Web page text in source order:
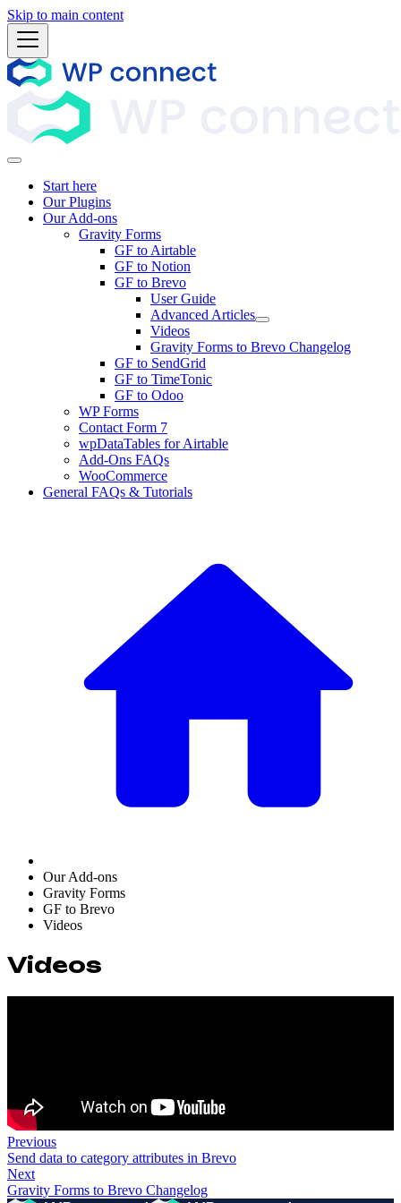
Skip to main content
Start here
Our Plugins
Our Add-ons
Gravity Forms
GF to Airtable
GF to Notion
GF to Brevo
User Guide
Advanced Articles
Videos
Gravity Forms to Brevo Changelog
GF to SendGrid
GF to TimeTonic
GF to Odoo
WP Forms
Contact Form 7
wpDataTables for Airtable
Add-Ons FAQs
WooCommerce
General FAQs & Tutorials
Our Add-ons
Gravity Forms
GF to Brevo
Videos
Videos
Previous
Send data to category attributes in Brevo
Next
Gravity Forms to Brevo Changelog